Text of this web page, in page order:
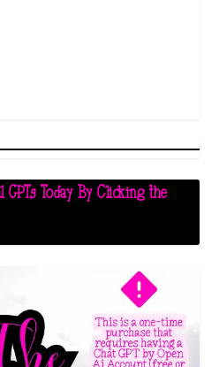
Today By Clicking the